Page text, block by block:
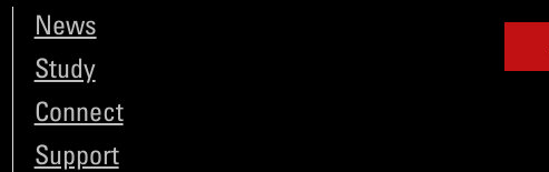
News
Study
Connect
Support